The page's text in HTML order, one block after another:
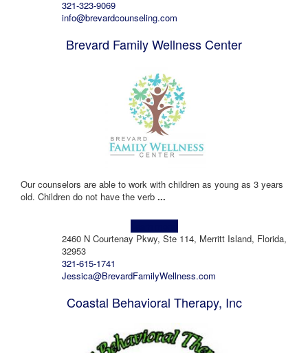
321-323-9069
info@brevardcounseling.com
Brevard Family Wellness Center
Our counselors are able to work with children as young as 3 years
old. Children do not have the verb ...
2460 N Courtenay Pkwy, Ste 114, Merritt Island, Florida,
32953
321-615-1741
Jessica@BrevardFamilyWellness.com
Coastal Behavioral Therapy, Inc